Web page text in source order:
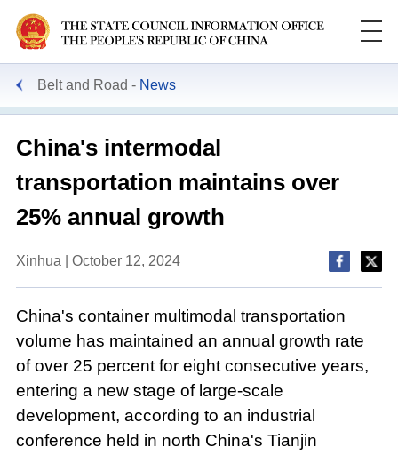
Belt and Road News
China's intermodal
transportation maintains over
25% annual growth
Xinhua | October 12, 2024
China's container multimodal transportation
volume has maintained an annual growth rate
of over 25 percent for eight consecutive years,
entering a new stage of large-scale
development, according to an industrial
conference held in north China's Tianjin